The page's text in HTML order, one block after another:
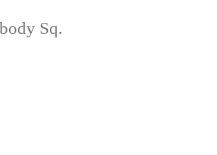
Sq.